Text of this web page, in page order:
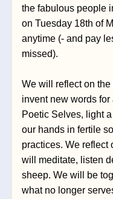
the fabulous people
on Tuesday 18th of
anytime (- and pay
missed).
We will reflect on
invent new words
Poetic Selves, light
our hands in fertile
practices. We reflect
will meditate, listen
sheep. We will be
what no longer